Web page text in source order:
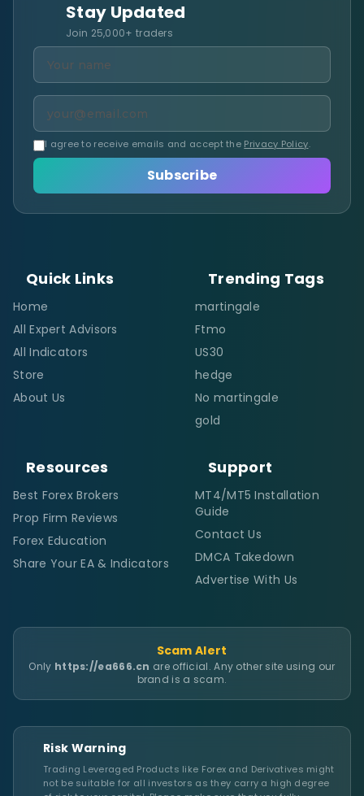
Stay Updated
Join 25,000+ traders
I agree to receive emails and accept the Privacy Policy.
Subscribe
Quick Links
Home
All Expert Advisors
All Indicators
Store
About Us
Trending Tags
martingale
Ftmo
US30
hedge
No martingale
gold
Resources
Best Forex Brokers
Prop Firm Reviews
Forex Education
Share Your EA & Indicators
Support
MT4/MT5 Installation
Guide
Contact Us
DMCA Takedown
Advertise With Us
Scam Alert
Only https://ea666.cn are official. Any other site using our
brand is a scam.
Risk Warning
Trading Leveraged Products like Forex and Derivatives might
not be suitable for all investors as they carry a high degree